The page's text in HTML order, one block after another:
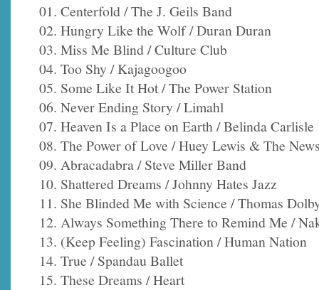
01. Centerfold / The J. Geils Band
02. Hungry Like the Wolf / Duran Duran
03. Miss Me Blind / Culture Club
04. Too Shy / Kajagoogoo
05. Some Like It Hot / The Power Station
06. Never Ending Story / Limahl
07. Heaven Is a Place on Earth / Belinda Carlisle
08. The Power of Love / Huey Lewis & The
09. Abracadabra / Steve Miller Band
10. Shattered Dreams / Johnny Hates Jazz
11. She Blinded Me with Science / Thomas
12. Always Something There to Remind Me /
13. (Keep Feeling) Fascination / Human Nation
14. True / Spandau Ballet
15. These Dreams / Heart